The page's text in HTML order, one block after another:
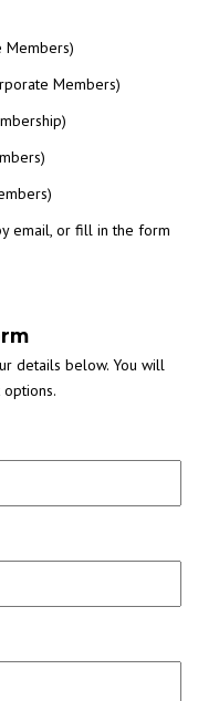
Members)
email, or fill in the form
details below. You will